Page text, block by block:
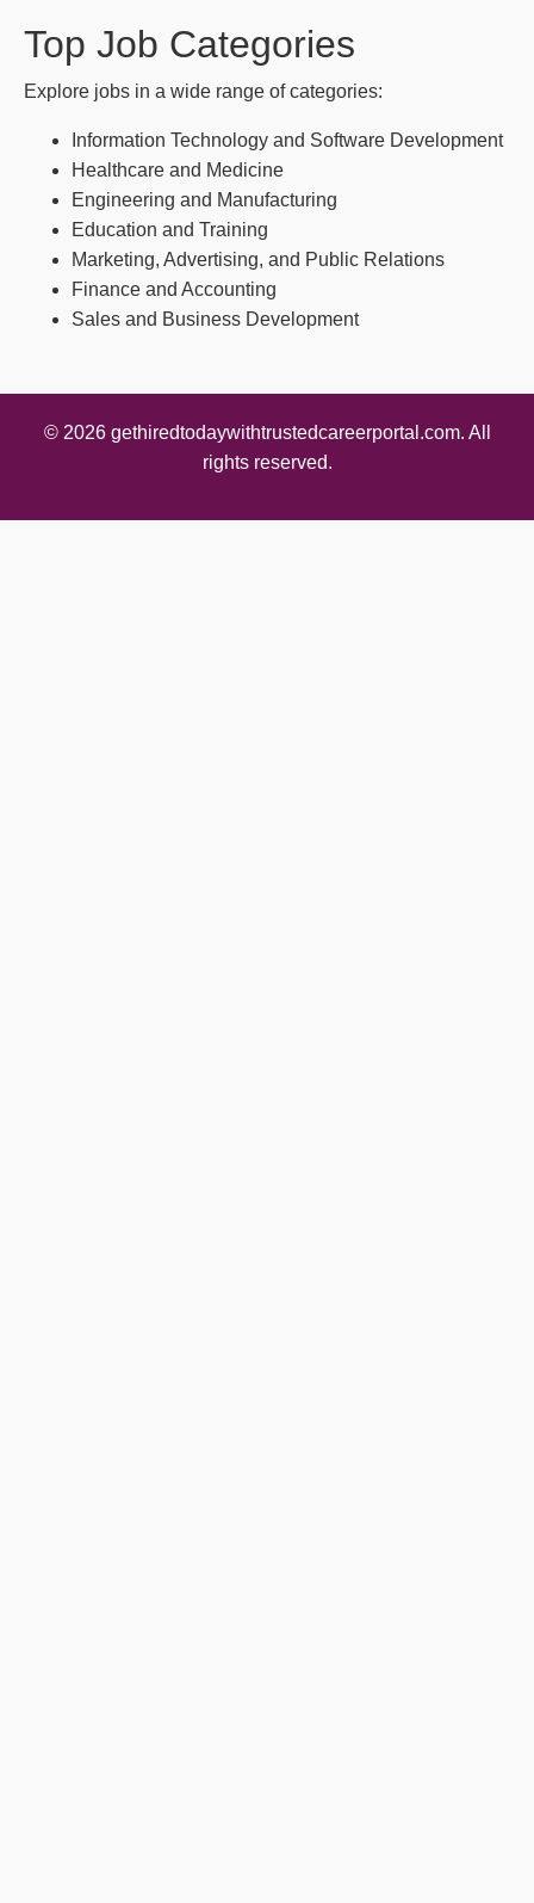
Top Job Categories
Explore jobs in a wide range of categories:
Information Technology and Software Development
Healthcare and Medicine
Engineering and Manufacturing
Education and Training
Marketing, Advertising, and Public Relations
Finance and Accounting
Sales and Business Development
© 2026 gethiredtodaywithtrustedcareerportal.com. All
rights reserved.